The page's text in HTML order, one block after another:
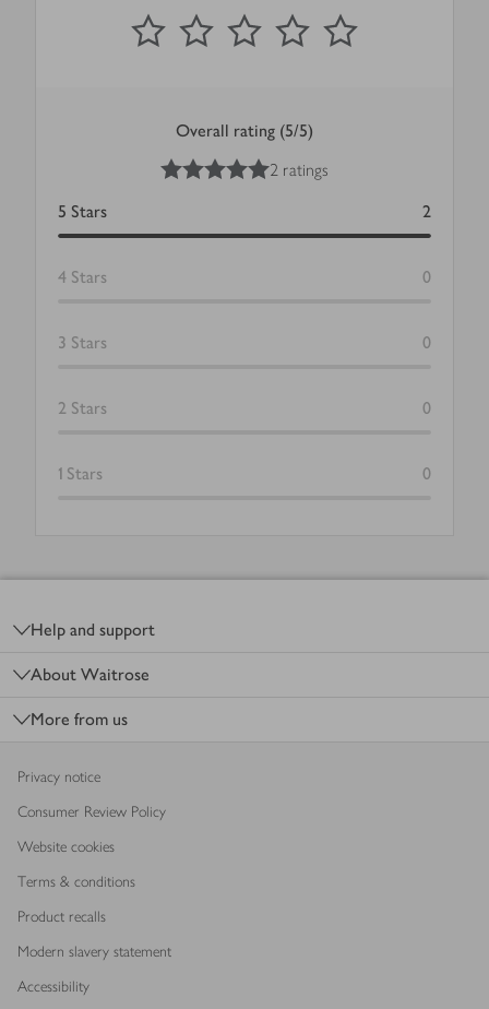
1 Star
2 Stars 3 Stars 4 Stars
Submit
out of 5 stars
Overall rating (5/5)
out of 5 stars
2 ratings
5 Stars 2
4 Stars 0
3 Stars 0
2 Stars 0
1 Stars 0
Help and support
About Waitrose
More from us
Privacy notice
Consumer Review Policy
Website cookies
Terms & conditions
Product recalls
Modern slavery statement
Accessibility